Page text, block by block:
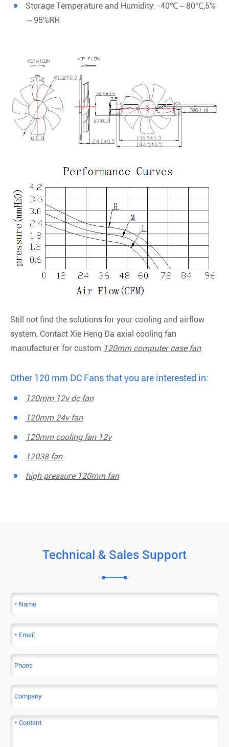
Storage Temperature and Humidity: -40℃～80℃,5%
～95%RH
Still not find the solutions for your cooling and airflow
system, Contact Xie Heng Da axial cooling fan
manufacturer for custom 120mm computer case fan.
Other 120 mm DC Fans that you are interested in:
120mm 12v dc fan
120mm 24v fan
120mm cooling fan 12v
12038 fan
high pressure 120mm fan
Technical & Sales Support